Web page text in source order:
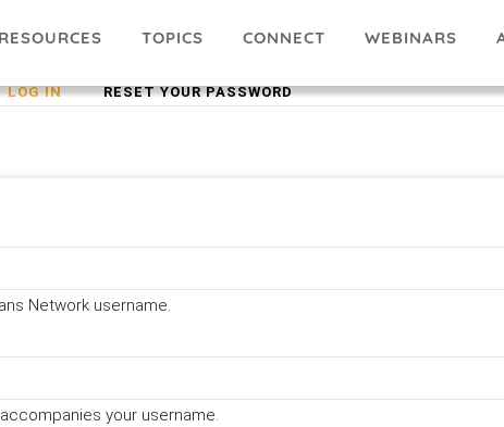
RESOURCES TOPICS CONNECT WEBINARS
LOG IN(ACTIVERESET YOUR PASSWORD
Network username.
your username.